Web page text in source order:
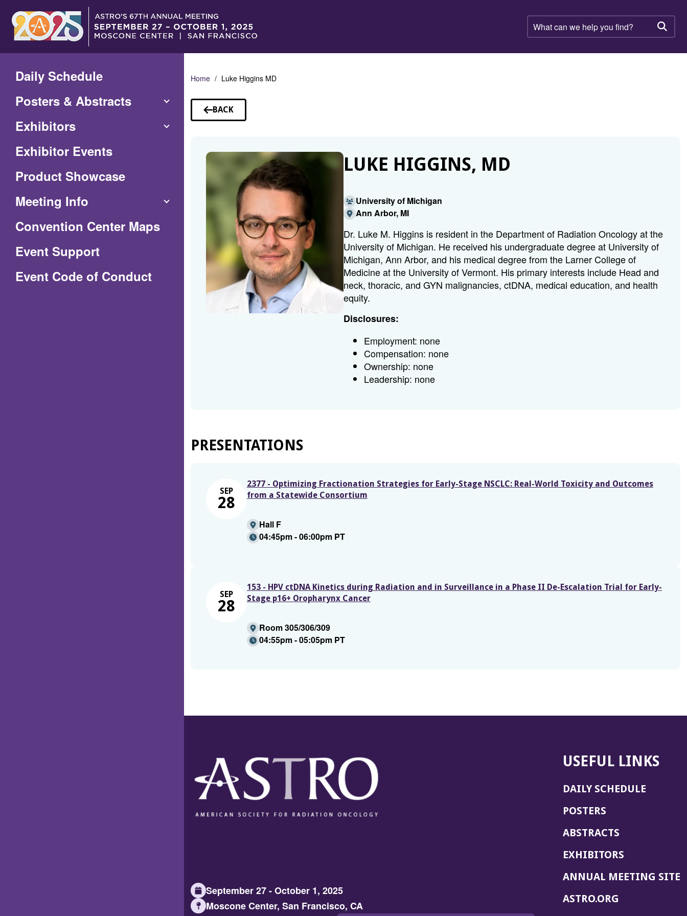
Main
Content
What
can
help
Daily Schedule
Posters & Abstracts
Exhibitors
Exhibitor Events
Product Showcase
Meeting Info
Convention Center Maps(Opens
window)
Event Support
Event Code of Conduct(Opens
Home Luke Higgins MD
BACK
TO
LUKE HIGGINS, MD
University of Michigan
Ann Arbor, MI
Dr. Luke M. Higgins is resident in the Department of Radiation Oncology at the
University of Michigan. He received his undergraduate degree at University of
Michigan, Ann Arbor, and his medical degree from the Larner College of
Medicine at the University of Vermont. His primary interests include Head and
neck, thoracic, and GYN malignancies, ctDNA, medical education, and health
equity.
Disclosures:
Employment: none
Compensation: none
Ownership: none
Leadership: none
PRESENTATIONS
SEP
28
2377 - Optimizing Fractionation Strategies for Early-Stage NSCLC: Real-World Toxicity and Outcomes
from a Statewide Consortium
Hall F
04:45pm - 06:00pm PT
SEP
28
153 - HPV ctDNA Kinetics during Radiation and in Surveillance in a Phase II De-Escalation Trial for Early-
Stage p16+ Oropharynx Cancer
Room 305/306/309
04:55pm - 05:05pm PT
September 27 - October 1, 2025
Moscone Center, San Francisco, CA
USEFUL LINKS
DAILY SCHEDULE
POSTERS
ABSTRACTS
EXHIBITORS
ANNUAL MEETING SITE
ASTRO.ORG